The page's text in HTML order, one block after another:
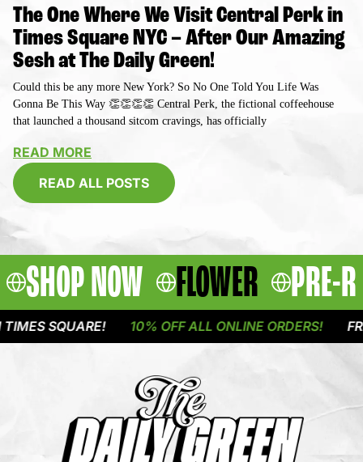
READ ALL POSTS
The One Where We Visit Central Perk in
Times Square NYC – After Our Amazing
Sesh at The Daily Green!
Could this be any more New York? So No One Told You Life Was
Gonna Be This Way 👏👏👏👏 Central Perk, the fictional coffeehouse
that launched a thousand sitcom cravings, has officially
READ MORE
SHOP NOW FLOWER PRE-
10% OFF ALL ONLINE ORDERS! FREE